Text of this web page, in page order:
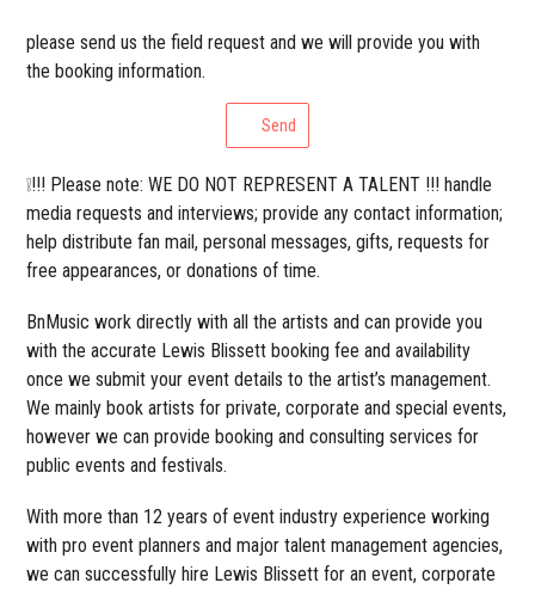
please send us the field request and we will provide you with
the booking information.
Send
❕!!! Please note: WE DO NOT REPRESENT A TALENT !!! handle
media requests and interviews; provide any contact information;
help distribute fan mail, personal messages, gifts, requests for
free appearances, or donations of time.
BnMusic work directly with all the artists and can provide you
with the accurate Lewis Blissett booking fee and availability
once we submit your event details to the artist’s management.
We mainly book artists for private, corporate and special events,
however we can provide booking and consulting services for
public events and festivals.
With more than 12 years of event industry experience working
with pro event planners and major talent management agencies,
we can successfully hire Lewis Blissett for an event, corporate